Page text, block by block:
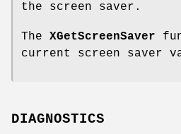
the screen saver.
The XGetScreenSaver
current screen saver
DIAGNOSTICS